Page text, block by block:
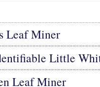
Leaf Miner
Little
Leaf Miner